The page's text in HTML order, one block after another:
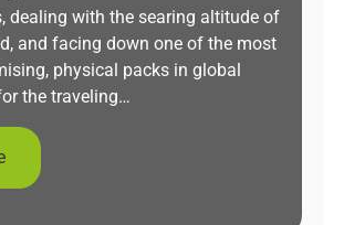
dealing with the searing altitude of
and facing down one of the most
physical packs in global
the traveling…